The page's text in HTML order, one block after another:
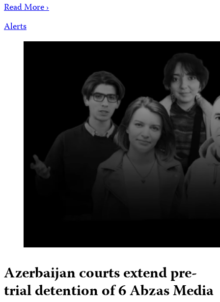
Read More ›
Alerts
Azerbaijan courts extend pre-
trial detention of 6 Abzas Media